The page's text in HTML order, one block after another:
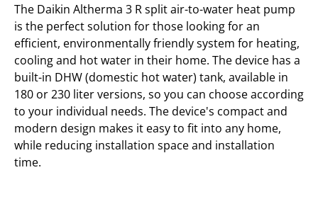
The Daikin Altherma 3 R split air-to-water heat pump
is the perfect solution for those looking for an
efficient, environmentally friendly system for heating,
cooling and hot water in their home. The device has a
built-in DHW (domestic hot water) tank, available in
180 or 230 liter versions, so you can choose according
to your individual needs. The device's compact and
modern design makes it easy to fit into any home,
while reducing installation space and installation
time.